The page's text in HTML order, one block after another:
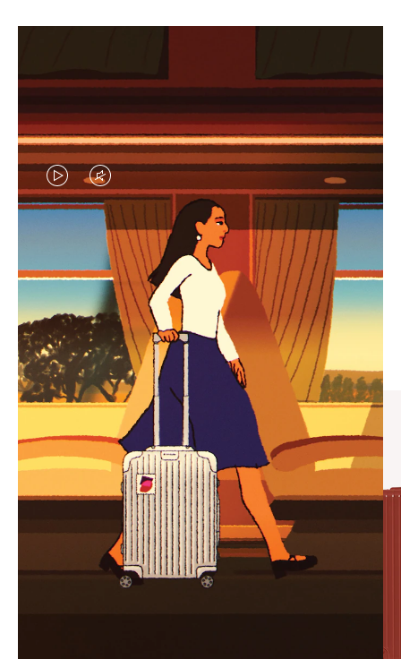
VIDEO
IS
PLAYED,
PLEASE
PRESS
TO
PAUSE
IT
VIDEO
IS
MUTED,
PLEASE
PRESS
TO
UNMUTE
IT
CURATED GIFT SELECTIONS
Find the perfect companion
for every journey